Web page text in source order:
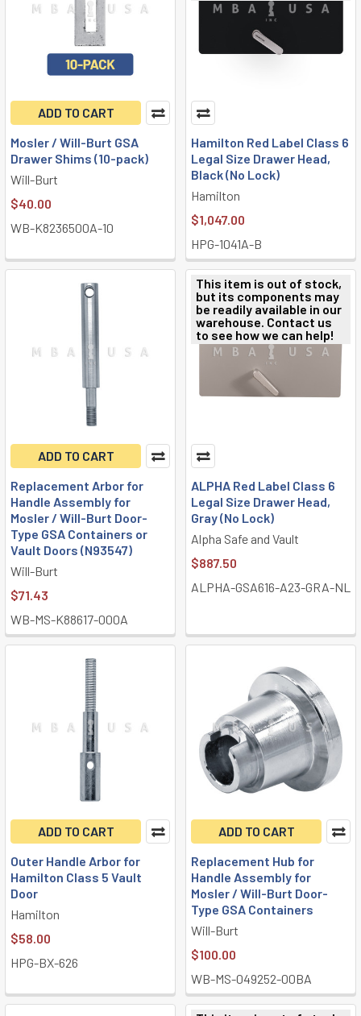
ADD TO CART
Mosler / Will-Burt GSA
Drawer Shims (10-pack)
Will-Burt
$40.00
WB-K8236500A-10
Hamilton Red Label Class 6
Legal Size Drawer Head,
Black (No Lock)
Hamilton
$1,047.00
HPG-1041A-B
ADD TO CART
Replacement Arbor for
Handle Assembly for
Mosler / Will-Burt Door-
Type GSA Containers or
Vault Doors (N93547)
Will-Burt
$71.43
WB-MS-K88617-000A
This item is out of stock,
but its components may
be readily available in our
warehouse. Contact us
to see how we can help!
ALPHA Red Label Class 6
Legal Size Drawer Head,
Gray (No Lock)
Alpha Safe and Vault
$887.50
ALPHA-GSA616-A23-GRA-NL
ADD TO CART
Outer Handle Arbor for
Hamilton Class 5 Vault
Door
Hamilton
$58.00
HPG-BX-626
ADD TO CART
Replacement Hub for
Handle Assembly for
Mosler / Will-Burt Door-
Type GSA Containers
Will-Burt
$100.00
WB-MS-049252-00BA